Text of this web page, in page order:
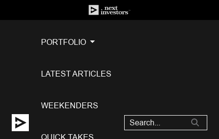
PORTFOLIO
LATEST ARTICLES
WEEKENDERS